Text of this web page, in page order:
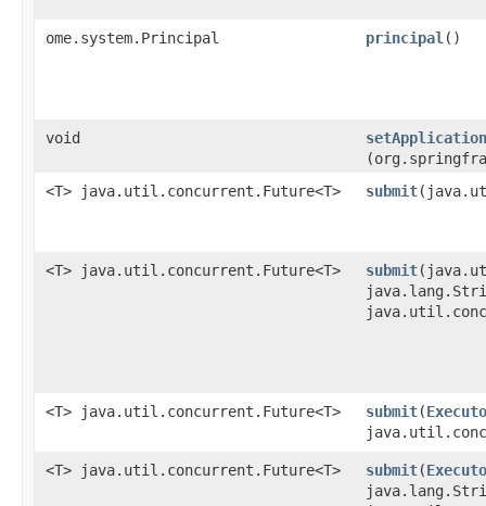
ome.system.Principal principal ()
void
<T> java.util.concurrent.Future<T>
submit
<T> java.util.concurrent.Future<T> submit
<T> java.util.concurrent.Future<T> submit​(
<T> java.util.concurrent.Future<T> submit​(